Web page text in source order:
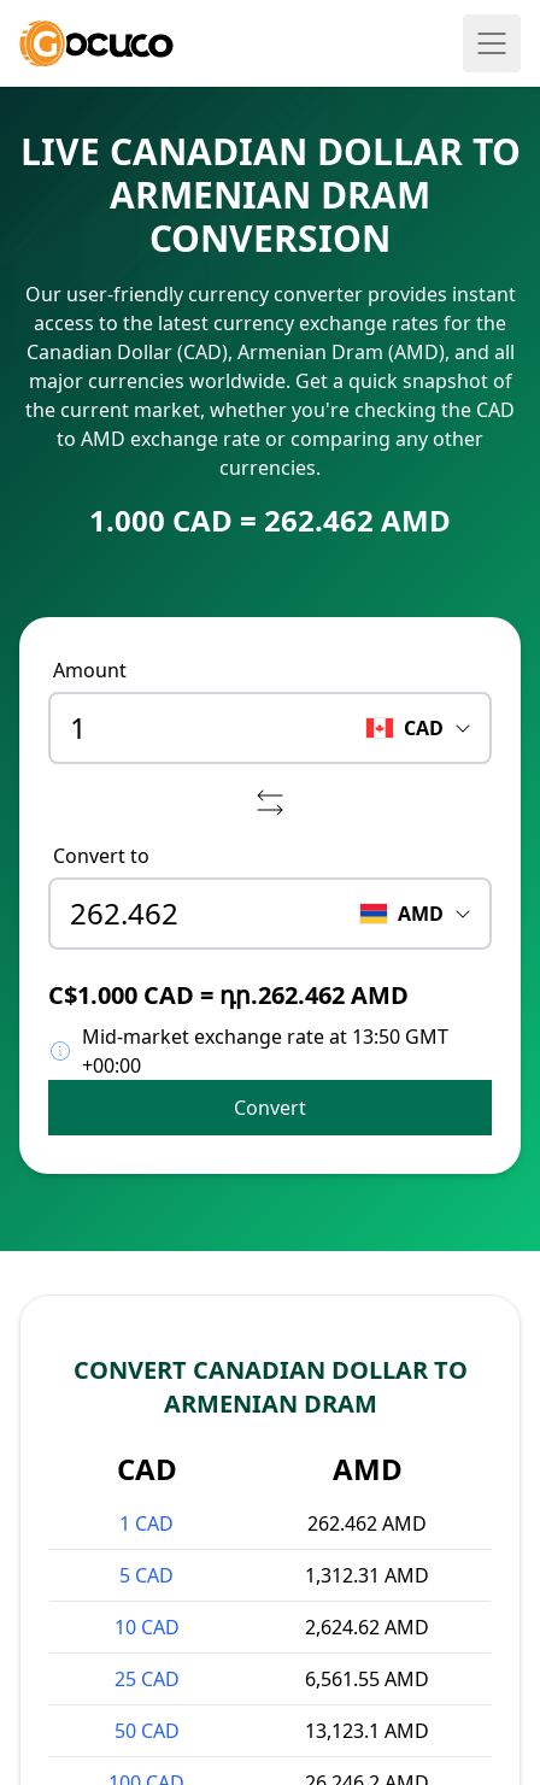
LIVE CANADIAN DOLLAR TO
ARMENIAN DRAM
CONVERSION
Our user-friendly currency converter provides instant
access to the latest currency exchange rates for the
Canadian Dollar (CAD), Armenian Dram (AMD), and all
major currencies worldwide. Get a quick snapshot of
the current market, whether you're checking the CAD
to AMD exchange rate or comparing any other
currencies.
1.000 CAD = 262.462 AMD
Amount
CAD
Convert to
AMD
C$1.000 CAD = դր.262.462 AMD
Mid-market exchange rate at 13:50 GMT
+00:00
Convert
CONVERT CANADIAN DOLLAR TO
ARMENIAN DRAM
CAD AMD
1 CAD
262.462 AMD
5 CAD
1,312.31 AMD
10 CAD
2,624.62 AMD
25 CAD
6,561.55 AMD
50 CAD
13,123.1 AMD